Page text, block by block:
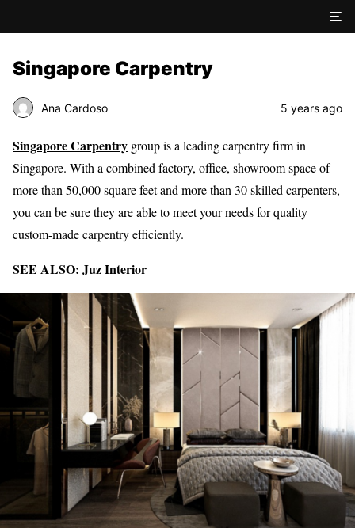
Singapore Carpentry
Ana Cardoso 5 years ago
Singapore Carpentry group is a leading carpentry firm in
Singapore. With a combined factory, office, showroom space of
more than 50,000 square feet and more than 30 skilled carpenters,
you can be sure they are able to meet your needs for quality
custom-made carpentry efficiently.
SEE ALSO: Juz Interior